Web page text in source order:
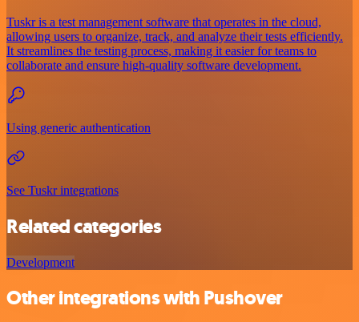
Tuskr is a test management software that operates in the cloud,
allowing users to organize, track, and analyze their tests efficiently.
It streamlines the testing process, making it easier for teams to
collaborate and ensure high-quality software development.
Using generic authentication
See Tuskr integrations
Related categories
Development
Other integrations with Pushover